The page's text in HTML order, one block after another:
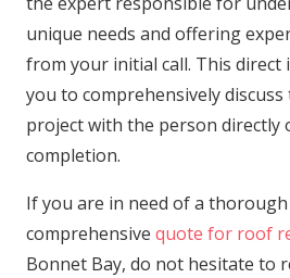
unique needs and offering
from your initial call. This direct
you to comprehensively
project with the person directly
completion.
If you are in need of a
comprehensive quote for roof
Bonnet Bay, do not hesitate to